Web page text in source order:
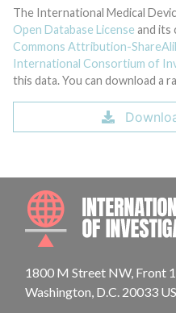
The International Medical
Open Database License and its
Commons Attribution-
International Consortium of
this data. You can download a
1800 M Street NW, Front
Washington, D.C. 20033